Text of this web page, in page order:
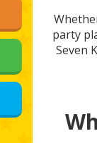
party
Seven